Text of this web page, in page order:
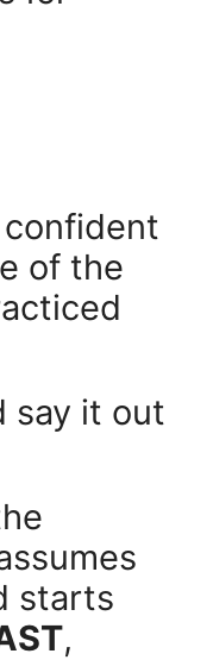
of the
say it out
starts
,